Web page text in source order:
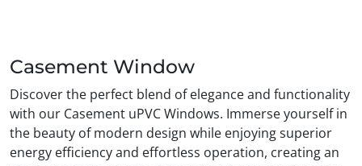
Casement Window
Discover the perfect blend of elegance and functionality
with our Casement uPVC Windows. Immerse yourself in
the beauty of modern design while enjoying superior
energy efficiency and effortless operation, creating an